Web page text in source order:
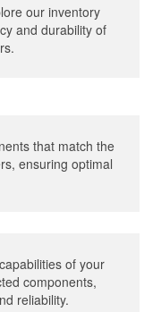
our inventory
and durability of
that match the
ensuring optimal
of your
components,
reliability.